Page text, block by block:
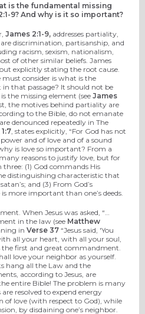
is the fundamental missing
9? And why is it so important?
James 2:1-9, addresses partiality,
discrimination, partisanship, and
racism, sexism, nationalism,
of other similar beliefs. James
explicitly stating the root cause.
consider is what is the
that passage? It should not be
the missing element (see James
the motives behind partiality are
to the Bible, do not emanate
denounced repeatedly in The
, states explicitly, “For God has not
and of love and of a sound
is love so important? From a
reasons to justify love, but for
(1) God commands His
distinguishing characteristic that
and (3) From God’s
more important than one’s deeds.
When Jesus was asked, “…
in the law (see Matthew
in Verse 37 “Jesus said, 'You
all your heart, with all your soul,
first and great commandment.
love your neighbor as yourself.
hang all the Law and the
according to Jesus, are
entire Bible! The problem is many
resolved to expend energy
of love (with respect to God), while
by disdaining one’s neighbor.